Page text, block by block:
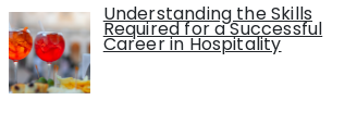
Understanding the Skills
Required for a Successful
Career in Hospitality